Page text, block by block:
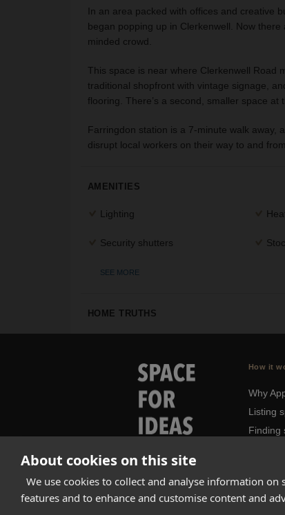
About cookies on this site
We use cookies to collect and analyse information
features and to enhance and customise content and
In an area packed with offices and creative
began popping up in Clerkenwell. Now
minded crowd.
This space is near where Clerkenwell Road
traditional shopfront with vintage signage,
flooring. There’s a second, smaller space
Farringdon station is a 7-minute walk away,
disrupt local workers on their way to and
AMENITIES
Lighting
Security shutters
SEE MORE
HOME TRUTHS
How it
Why
Listing
Finding